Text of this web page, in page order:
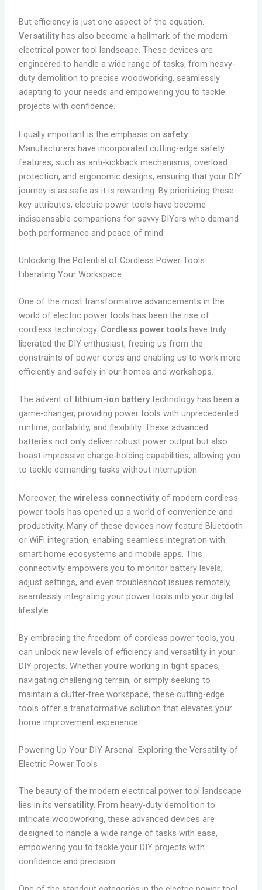
But efficiency is just one aspect of the equation.
Versatilityhas also become a hallmark of the modern
electrical power tool landscape. These devices are
engineered to handle a wide range of tasks, from heavy-
duty demolition to precise woodworking, seamlessly
adapting to your needs and empowering you to tackle
projects with confidence.
Equally important is the emphasis on safety.
Manufacturers have incorporated cutting-edge safety
features, such as anti-kickback mechanisms, overload
protection, and ergonomic designs, ensuring that your DIY
journey is as safe as it is rewarding. By prioritizing these
key attributes, electric power tools have become
indispensable companions for savvy DIYers who demand
both performance and peace of mind.
Unlocking the Potential of Cordless Power Tools:
Liberating Your Workspace
One of the most transformative advancements in the
world of electric power tools has been the rise of
cordless technology. Cordless power toolshave truly
liberated the DIY enthusiast, freeing us from the
constraints of power cords and enabling us to work more
efficiently and safely in our homes and workshops.
The advent of lithium-ion batterytechnology has been a
game-changer, providing power tools with unprecedented
runtime, portability, and flexibility. These advanced
batteries not only deliver robust power output but also
boast impressive charge-holding capabilities, allowing you
to tackle demanding tasks without interruption.
Moreover, the wireless connectivityof modern cordless
power tools has opened up a world of convenience and
productivity. Many of these devices now feature Bluetooth
or WiFi integration, enabling seamless integration with
smart home ecosystems and mobile apps. This
connectivity empowers you to monitor battery levels,
adjust settings, and even troubleshoot issues remotely,
seamlessly integrating your power tools into your digital
lifestyle.
By embracing the freedom of cordless power tools, you
can unlock new levels of efficiency and versatility in your
DIY projects. Whether you’re working in tight spaces,
navigating challenging terrain, or simply seeking to
maintain a clutter-free workspace, these cutting-edge
tools offer a transformative solution that elevates your
home improvement experience.
Powering Up Your DIY Arsenal: Exploring the Versatility of
Electric Power Tools
The beauty of the modern electrical power tool landscape
lies in its versatility. From heavy-duty demolition to
intricate woodworking, these advanced devices are
designed to handle a wide range of tasks with ease,
empowering you to tackle your DIY projects with
confidence and precision.